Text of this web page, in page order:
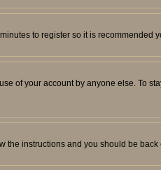
to register so it is recommended
of your account by anyone else. To
the instructions and you should be